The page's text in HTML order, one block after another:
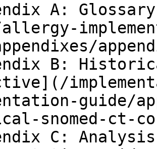
A:
B:
guide/
snomed-ct-
C: Analysis